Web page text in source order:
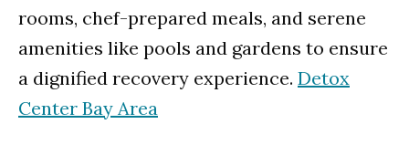
rooms, chef-prepared meals, and serene
amenities like pools and gardens to ensure
a dignified recovery experience. Detox
Center Bay Area